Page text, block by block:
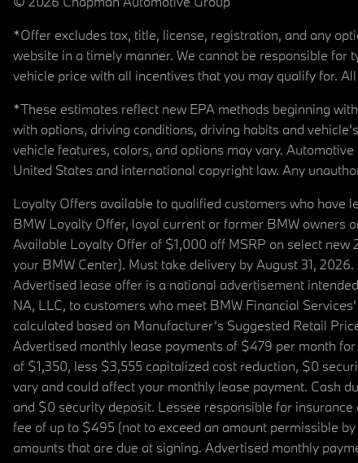
*Offer excludes tax, title, license, registration, and any
website in a timely manner. We cannot be responsible
vehicle price with all incentives that you may qualify for.
*These estimates reflect new EPA methods beginning
with options, driving conditions, driving habits and
vehicle features, colors, and options may vary.
United States and international copyright law. Any
Loyalty Offers available to qualified customers who have
BMW Loyalty Offer, loyal current or former BMW owners
Available Loyalty Offer of $1,000 off MSRP on select
your BMW Center). Must take delivery by August 31,
Advertised lease offer is a national advertisement
NA, LLC, to customers who meet BMW Financial
calculated based on Manufacturer’s Suggested Retail
Advertised monthly lease payments of $479 per month
of $1,350, less $3,555 capitalized cost reduction, $0
vary and could affect your monthly lease payment. Cash
and $0 security deposit. Lessee responsible for
fee of up to $495 (not to exceed an amount permissible
amounts that are due at signing. Advertised monthly